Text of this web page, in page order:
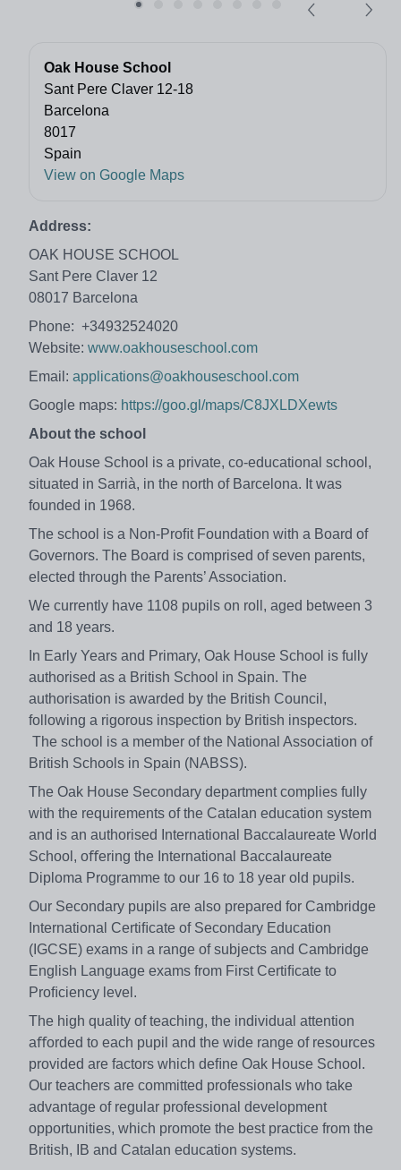
Oak House School
Sant Pere Claver 12-18
Barcelona
8017
Spain
View on Google Maps
Address:
OAK HOUSE SCHOOL
Sant Pere Claver 12
08017 Barcelona
Phone: +34932524020
Website: www.oakhouseschool.com
Email: applications@oakhouseschool.com
Google maps: https://goo.gl/maps/C8JXLDXewts
About the school
Oak House School is a private, co-educational school,
situated in Sarrià, in the north of Barcelona. It was
founded in 1968.
The school is a Non-Proﬁt Foundation with a Board of
Governors. The Board is comprised of seven parents,
elected through the Parents’ Association.
We currently have 1108 pupils on roll, aged between 3
and 18 years.
In Early Years and Primary, Oak House School is fully
authorised as a British School in Spain. The
authorisation is awarded by the British Council,
following a rigorous inspection by British inspectors.
The school is a member of the National Association of
British Schools in Spain (NABSS).
The Oak House Secondary department complies fully
with the requirements of the Catalan education system
and is an authorised International Baccalaureate World
School, oﬀering the International Baccalaureate
Diploma Programme to our 16 to 18 year old pupils.
Our Secondary pupils are also prepared for Cambridge
International Certiﬁcate of Secondary Education
(IGCSE) exams in a range of subjects and Cambridge
English Language exams from First Certiﬁcate to
Proﬁciency level.
The high quality of teaching, the individual attention
aﬀorded to each pupil and the wide range of resources
provided are factors which deﬁne Oak House School.
Our teachers are committed professionals who take
advantage of regular professional development
opportunities, which promote the best practice from the
British, IB and Catalan education systems.